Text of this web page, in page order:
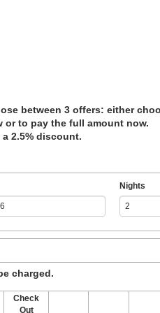
between 3 offers: either
to pay the full amount now.
2.5% discount.
Nights
charged.
Check
Out